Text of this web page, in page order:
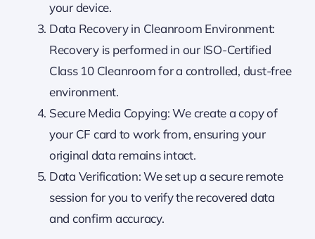
your device.
Data Recovery in Cleanroom Environment:
Recovery is performed in our ISO-Certified
Class 10 Cleanroom for a controlled, dust-free
environment.
Secure Media Copying: We create a copy of
your CF card to work from, ensuring your
original data remains intact.
Data Verification: We set up a secure remote
session for you to verify the recovered data
and confirm accuracy.